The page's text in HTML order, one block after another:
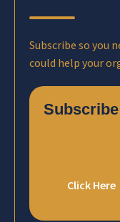
Subscribe so you
could help your
Subscribe
Click Here